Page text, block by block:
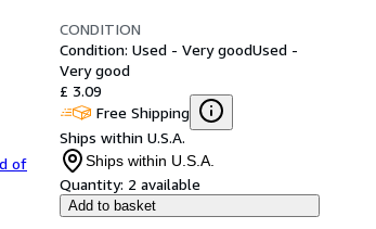
of
CONDITION
Condition: Used - Very goodUsed -
Very good
£ 3.09
Free Shipping
Ships within U.S.A.
Ships within U.S.A.
Quantity: 2 available
Add to basket